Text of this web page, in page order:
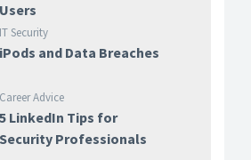
Users
IT Security
iPods and Data Breaches
Career Advice
5 LinkedIn Tips for
Security Professionals